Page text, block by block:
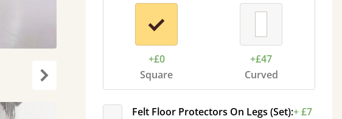
+£0
Square
+£47
Curved
Felt Floor Protectors On Legs (Set):+ £7